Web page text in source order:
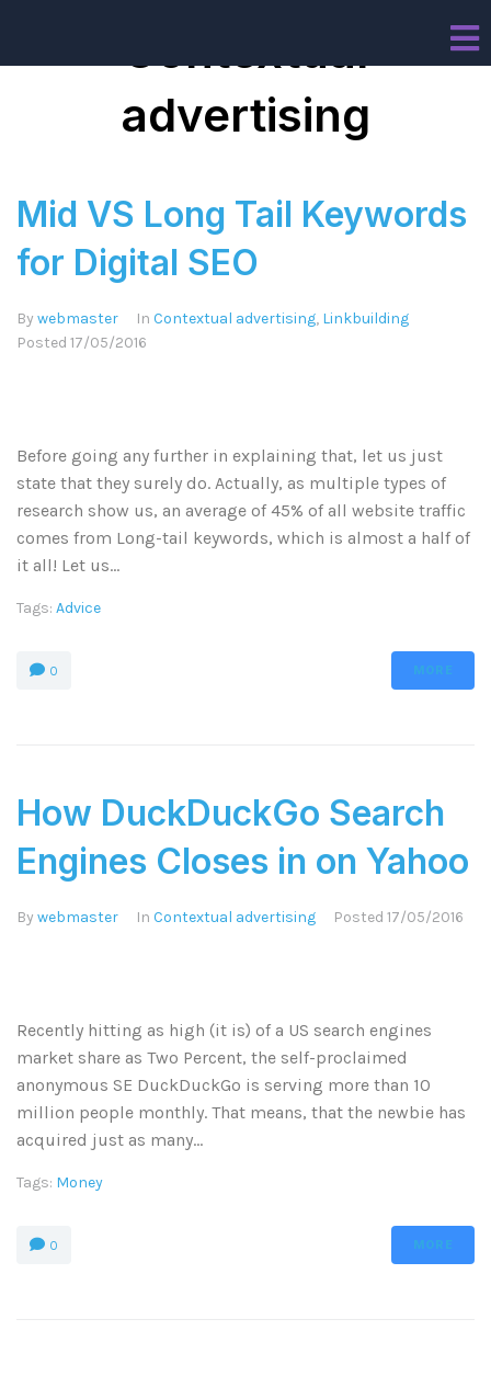
Contextual
advertising
Mid VS Long Tail Keywords
for Digital SEO
By webmaster In Contextual advertising, Linkbuilding
Posted 17/05/2016
Before going any further in explaining that, let us just
state that they surely do. Actually, as multiple types of
research show us, an average of 45% of all website traffic
comes from Long-tail keywords, which is almost a half of
it all! Let us...
Tags: Advice
0 MORE
How DuckDuckGo Search
Engines Closes in on Yahoo
By webmaster In Contextual advertising Posted 17/05/2016
Recently hitting as high (it is) of a US search engines
market share as Two Percent, the self-proclaimed
anonymous SE DuckDuckGo is serving more than 10
million people monthly. That means, that the newbie has
acquired just as many...
Tags: Money
0 MORE